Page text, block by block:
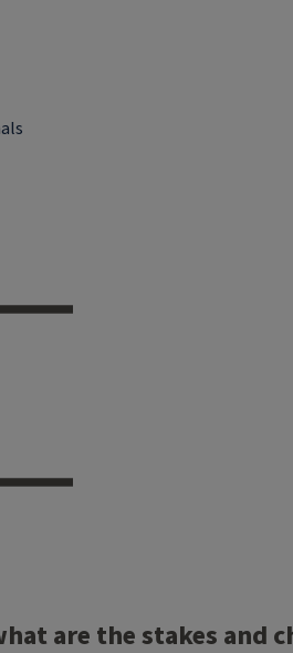
are the stakes and